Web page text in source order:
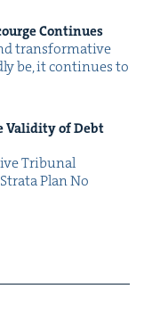
Continues
trans­for­ma­tive
be, it con­tin­ues to
Valid­i­ty of Debt
Tri­bunal
Plan No